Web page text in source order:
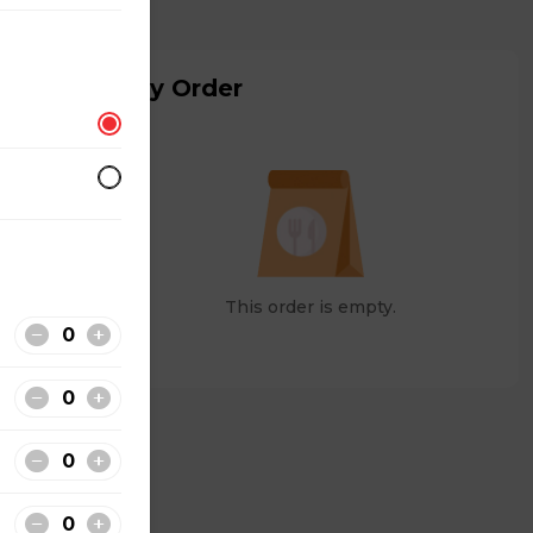
My Order
This order is empty.